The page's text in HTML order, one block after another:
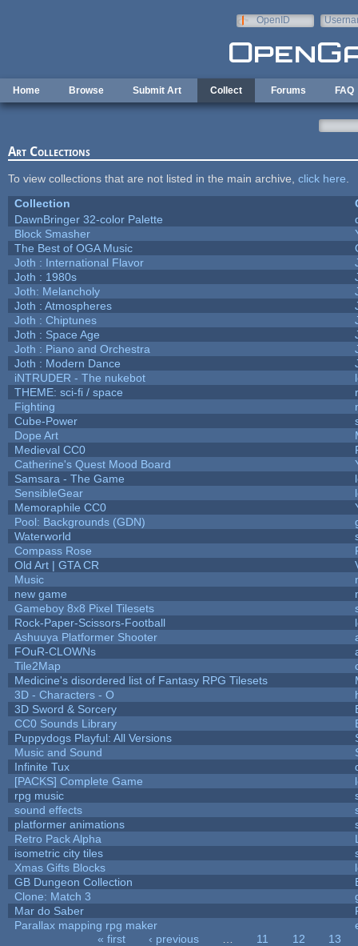
OpenID
Home Browse Submit Art Collect Forums FAQ
Art Collections
To view collections that are not listed in the main archive, click here
Collection
DawnBringer 32-color Palette
Block Smasher
The Best of OGA Music
Joth : International Flavor
Joth : 1980s
Joth: Melancholy
Joth : Atmospheres
Joth : Chiptunes
Joth : Space Age
Joth : Piano and Orchestra
Joth : Modern Dance
iNTRUDER - The nukebot
THEME: sci-fi / space
Fighting
Cube-Power
Dope Art
Medieval CC0
Catherine's Quest Mood Board
Samsara - The Game
SensibleGear
Memoraphile CC0
Pool: Backgrounds (GDN)
Waterworld
Compass Rose
Old Art | GTA CR
Music
new game
Gameboy 8x8 Pixel Tilesets
Rock-Paper-Scissors-Football
Ashuuya Platformer Shooter
FOuR-CLOWNs
Tile2Map
Medicine's disordered list of Fantasy RPG Tilesets
3D - Characters - O
3D Sword & Sorcery
CC0 Sounds Library
Puppydogs Playful: All Versions
Music and Sound
Infinite Tux
[PACKS] Complete Game
rpg music
sound effects
platformer animations
Retro Pack Alpha
isometric city tiles
Xmas Gifts Blocks
GB Dungeon Collection
Clone: Match 3
Mar do Saber
Parallax mapping rpg maker
« first ‹ previous 11 12
13